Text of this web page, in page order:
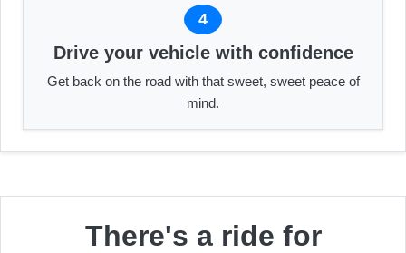
4
Drive your vehicle with confidence
Get back on the road with that sweet, sweet peace of
mind.
There's a ride for